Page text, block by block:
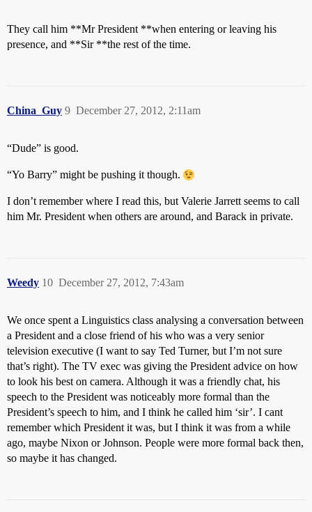
They call him **Mr President **when entering or leaving his
presence, and **Sir **the rest of the time.
China_Guy December 27, 2012, 2:11am
9
“Dude” is good.
“Yo Barry” might be pushing it though.
I don’t remember where I read this, but Valerie Jarrett seems to call
him Mr. President when others are around, and Barack in private.
Weedy December 27, 2012, 7:43am
10
We once spent a Linguistics class analysing a conversation between
a President and a close friend of his who was a very senior
television executive (I want to say Ted Turner, but I’m not sure
that’s right). The TV exec was giving the President advice on how
to look his best on camera. Although it was a friendly chat, his
speech to the President was noticeably more formal than the
President’s speech to him, and I think he called him ‘sir’. I cant
remember which President it was, but I think it was from a while
ago, maybe Nixon or Johnson. People were more formal back then,
so maybe it has changed.